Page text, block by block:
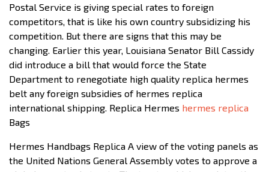
Postal Service is giving special rates to foreign
competitors, that is like his own country subsidizing his
competition. But there are signs that this may be
changing. Earlier this year, Louisiana Senator Bill Cassidy
did introduce a bill that would force the State
Department to renegotiate high quality replica hermes
belt any foreign subsidies of hermes replica
international shipping. Replica Hermes hermes replica
Bags
Hermes Handbags Replica A view of the voting panels as
the United Nations General Assembly votes to approve a